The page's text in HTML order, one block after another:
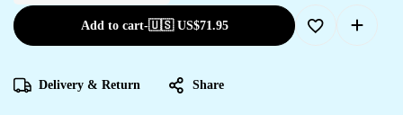
Add to cart-🇺🇸 US$71.95
Delivery & Return Share